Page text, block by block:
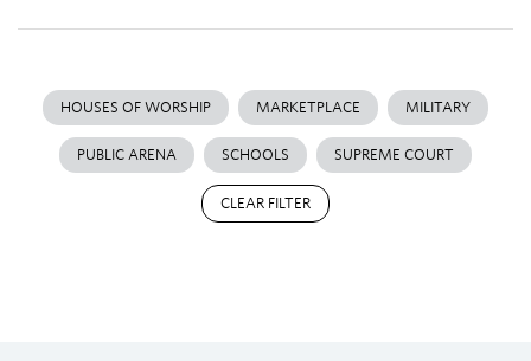
HOUSES OF WORSHIP MARKETPLACE MILITARY
PUBLIC ARENA SCHOOLS SUPREME COURT
CLEAR FILTER